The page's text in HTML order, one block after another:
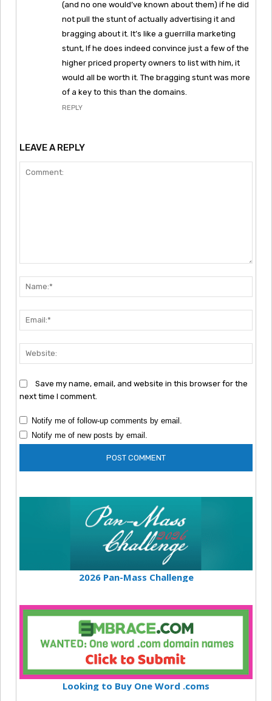
(and no one would’ve known about them) if he did
not pull the stunt of actually advertising it and
bragging about it. It’s like a guerrilla marketing
stunt, If he does indeed convince just a few of the
higher priced property owners to list with him, it
would all be worth it. The bragging stunt was more
of a key to this than the domains.
REPLY
LEAVE A REPLY
Save my name, email, and website in this browser for the
next time I comment.
Notify me of follow-up comments by email.
Notify me of new posts by email.
2026 Pan-Mass Challenge
Looking to Buy One Word .coms